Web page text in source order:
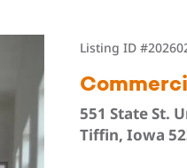
Listing ID
551 State St.
Tiffin, Iowa